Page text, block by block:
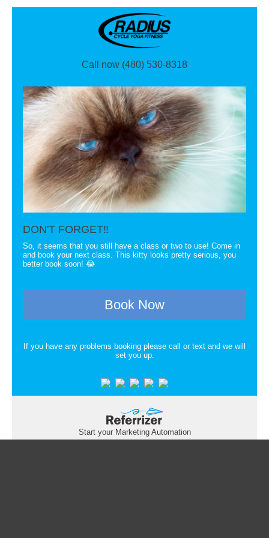
Call now (480) 530-8318
DON'T FORGET‼
So, it seems that you still have a class or two to use! Come in
and book your next class. This kitty looks pretty serious, you
better book soon! 😂
Book Now
If you have any problems booking please call or text and we will
set you up.
Start your Marketing Automation